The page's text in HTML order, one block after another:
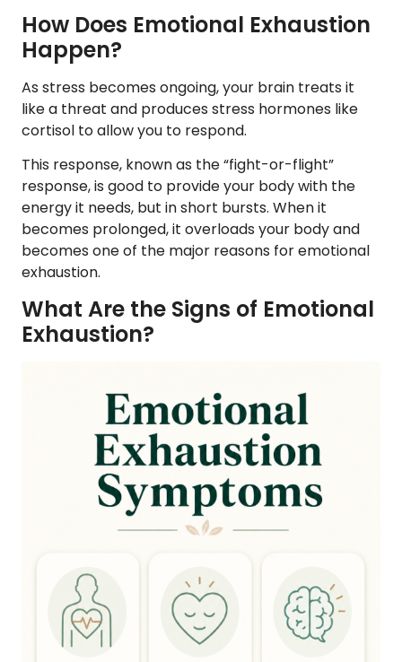
How Does Emotional Exhaustion
Happen?
As stress becomes ongoing, your brain treats it
like a threat and produces stress hormones like
cortisol to allow you to respond.
This response, known as the “fight-or-flight”
response, is good to provide your body with the
energy it needs, but in short bursts. When it
becomes prolonged, it overloads your body and
becomes one of the major reasons for emotional
exhaustion.
What Are the Signs of Emotional
Exhaustion?